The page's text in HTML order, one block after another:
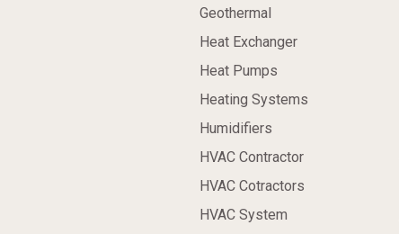
Geothermal
Heat Exchanger
Heat Pumps
Heating Systems
Humidifiers
HVAC Contractor
HVAC Cotractors
HVAC System